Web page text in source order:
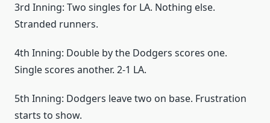
3rd Inning: Two singles for LA. Nothing else.
Stranded runners.
4th Inning: Double by the Dodgers scores one.
Single scores another. 2-1 LA.
5th Inning: Dodgers leave two on base. Frustration
starts to show.